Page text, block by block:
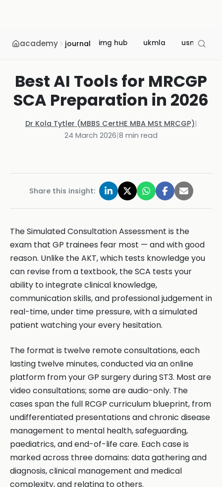
academy journal img hub ukmla usmle
Best AI Tools for MRCGP
SCA Preparation in 2026
Dr Kola Tytler (MBBS CertHE MBA MSt MRCGP)|
24 March 2026|8 min read
Share this insight:
The Simulated Consultation Assessment is the
exam that GP trainees fear most — and with good
reason. Unlike the AKT, which tests knowledge you
can revise from a textbook, the SCA tests your
ability to integrate clinical knowledge,
communication skills, and professional judgement in
real-time, under time pressure, with a simulated
patient watching your every hesitation.
The format is twelve remote consultations, each
lasting twelve minutes, conducted via an online
platform from your GP surgery during ST3. Most are
video consultations; some are audio-only. The
cases span the full RCGP curriculum blueprint, from
undifferentiated presentations and chronic disease
management to mental health, safeguarding,
paediatrics, and end-of-life care. Each case is
marked across three domains: data gathering and
diagnosis, clinical management and medical
complexity, and relating to others.